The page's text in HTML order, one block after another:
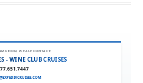
PLEASE CONTACT:
- WINE CLUB CRUISES